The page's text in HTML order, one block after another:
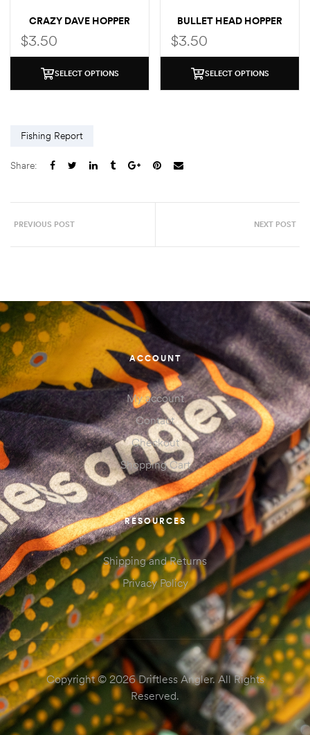
CRAZY DAVE HOPPER
$3.50
SELECT OPTIONS
BULLET HEAD HOPPER
$3.50
SELECT OPTIONS
Fishing Report
Share:
PREVIOUS POST NEXT POST
ACCOUNT
My account
Contact
Checkout
Shopping Cart
RESOURCES
Shipping and Returns
Privacy Policy
Copyright © 2026 Driftless Angler. All Rights
Reserved.